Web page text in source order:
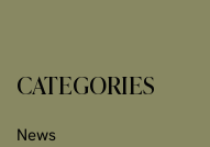
CATEGORIES
News